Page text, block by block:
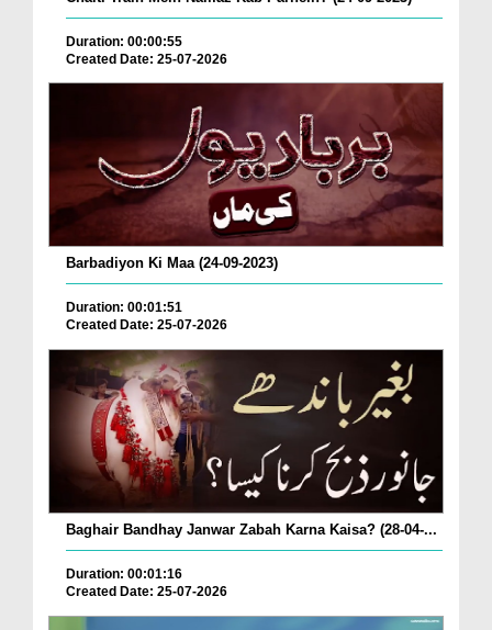
Duration: 00:00:55
Created Date: 25-07-2026
Barbadiyon Ki Maa (24-09-2023)
Duration: 00:01:51
Created Date: 25-07-2026
Baghair Bandhay Janwar Zabah Karna Kaisa? (28-04-...
Duration: 00:01:16
Created Date: 25-07-2026